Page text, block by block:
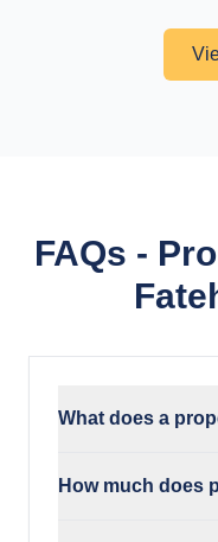
FAQs -
What does a
How much does